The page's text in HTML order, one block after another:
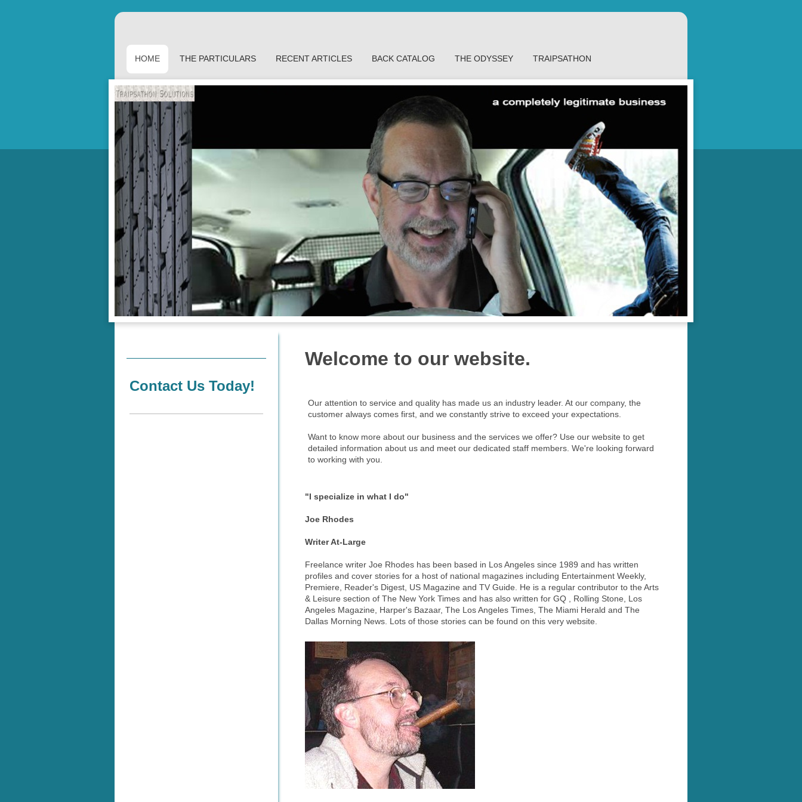
HOME THE PARTICULARS RECENT ARTICLES BACK CATALOG THE ODYSSEY TRAIPSATHON
Welcome to our website.
Our attention to service and quality has made us an industry leader. At our company, the
customer always comes first, and we constantly strive to exceed your expectations.
Want to know more about our business and the services we offer? Use our website to get
detailed information about us and meet our dedicated staff members. We're looking forward
to working with you.
"I specialize in what I do"
Joe Rhodes
Writer At-Large
Freelance writer Joe Rhodes has been based in Los Angeles since 1989 and has written
profiles and cover stories for a host of national magazines including Entertainment Weekly,
Premiere, Reader's Digest, US Magazine and TV Guide. He is a regular contributor to the Arts
& Leisure section of The New York Times and has also written for GQ , Rolling Stone, Los
Angeles Magazine, Harper's Bazaar, The Los Angeles Times, The Miami Herald and The
Dallas Morning News. Lots of those stories can be found on this very website.
Contact Us Today!